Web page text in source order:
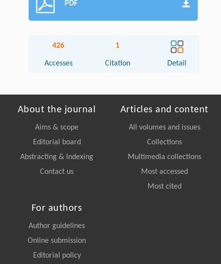
PDF
426
Accesses
1
Citation Detail
About the journal
Aims & scope
Editorial board
Abstracting & Indexing
Contact us
Articles and content
All volumes and issues
Collections
Multimedia collections
Most accessed
Most cited
For authors
Author guidelines
Online submission
Editorial policy